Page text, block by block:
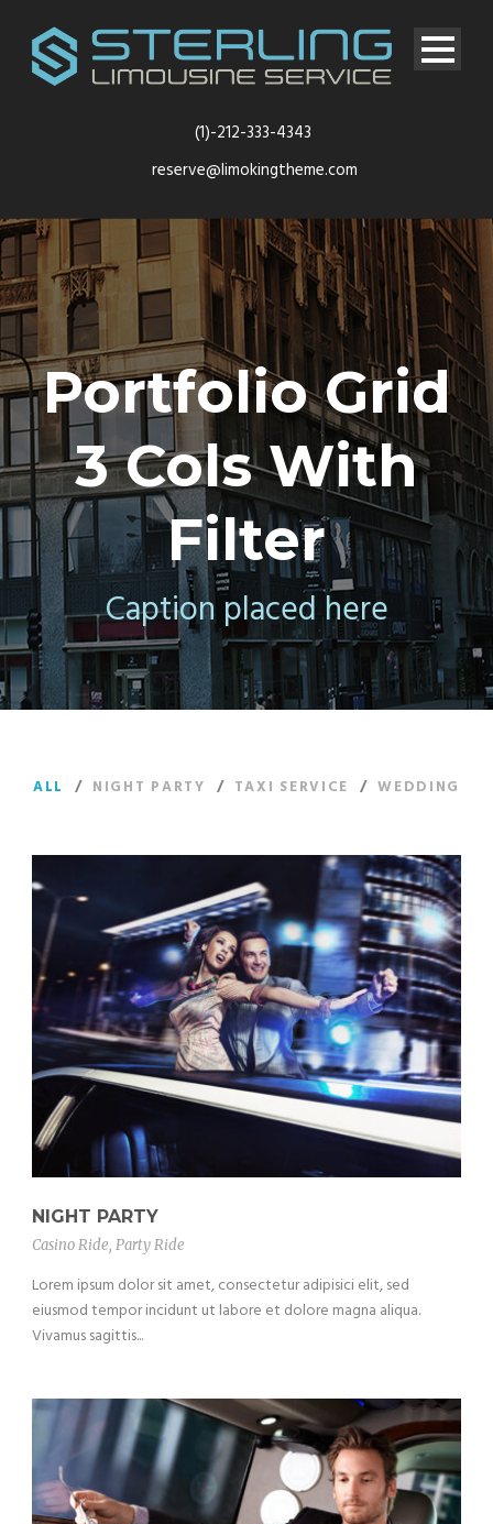
(1)-212-333-4343
reserve@limokingtheme.com
Portfolio Grid
3 Cols With
Filter
Caption placed here
ALL / NIGHT PARTY / TAXI SERVICE / WEDDING
NIGHT PARTY
Casino Ride, Party Ride
Lorem ipsum dolor sit amet, consectetur adipisici elit, sed
eiusmod tempor incidunt ut labore et dolore magna aliqua.
Vivamus sagittis...